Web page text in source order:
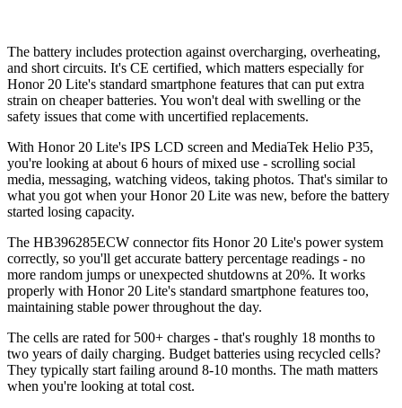
The battery includes protection against overcharging, overheating,
and short circuits. It's CE certified, which matters especially for
Honor 20 Lite's standard smartphone features that can put extra
strain on cheaper batteries. You won't deal with swelling or the
safety issues that come with uncertified replacements.
With Honor 20 Lite's IPS LCD screen and MediaTek Helio P35,
you're looking at about 6 hours of mixed use - scrolling social
media, messaging, watching videos, taking photos. That's similar to
what you got when your Honor 20 Lite was new, before the battery
started losing capacity.
The HB396285ECW connector fits Honor 20 Lite's power system
correctly, so you'll get accurate battery percentage readings - no
more random jumps or unexpected shutdowns at 20%. It works
properly with Honor 20 Lite's standard smartphone features too,
maintaining stable power throughout the day.
The cells are rated for 500+ charges - that's roughly 18 months to
two years of daily charging. Budget batteries using recycled cells?
They typically start failing around 8-10 months. The math matters
when you're looking at total cost.